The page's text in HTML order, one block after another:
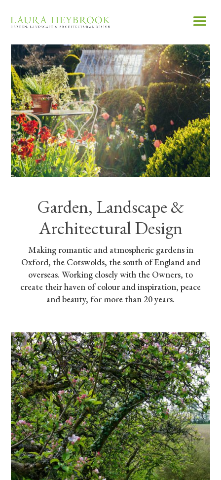
Garden, Landscape &
Architectural Design
Making romantic and atmospheric gardens in
Oxford, the Cotswolds, the south of England and
overseas. Working closely with the Owners, to
create their haven of colour and inspiration, peace
and beauty, for more than 20 years.